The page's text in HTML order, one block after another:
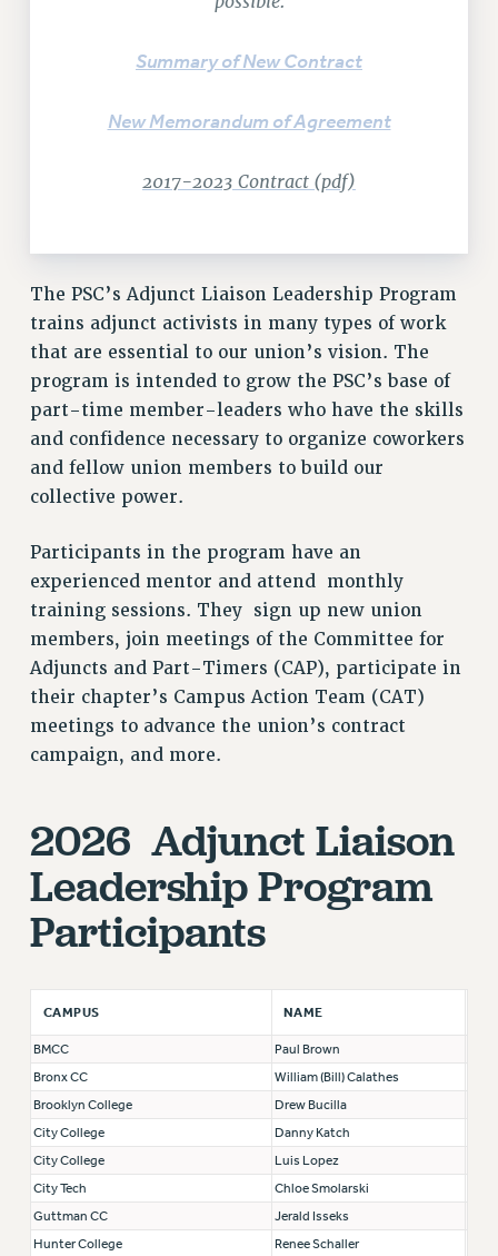
AFT/NYSUT DELEGATES
CHAPTERS
VISIT US/CONTACT US
JOB POSTINGS
CONSTITUTION
POLICIES
PSC HISTORY
PSC’S 50TH ANNIVERSARY CELEBRATION
FORMER CAMPAIGNS
Contracts
CONTRACTS
CUNY CONTRACT
SALARY SCHEDULES
REMOTE WORK AGREEMENT & IMPACT BARGAINING
PAST CUNY CONTRACTS
RF CENTRAL OFFICE CONTRACT
SALARY SCHEDULE
Issues
ISSUES
PRIMARY ENDORSEMENTS 2026
REINSTATE THE FIRED FOUR
PSC/CUNY CONTRACT IMPLEMENTATION
DOWLOAD BACKPAY ESTIMATOR
PETITION: TREAT RF WORKERS FAIRLY
NEW RF FIELD UNITS CONTRACT
IMPLEMENTATION
WHAT’S HAPPENING TO OUR
HEALTHCARE?
FIGHT FOR FULL FUNDING OF CUNY
CITY
Summary of New Contract
New Memorandum of Agreement
2017-2023 Contract (pdf)
The PSC’s Adjunct Liaison Leadership Program
trains adjunct activists in many types of work
that are essential to our union’s vision. The
program is intended to grow the PSC’s base of
part-time member-leaders who have the skills
and confidence necessary to organize coworkers
and fellow union members to build our
collective power.
Participants in the program have an
experienced mentor and attend monthly
training sessions. They sign up new union
members, join meetings of the Committee for
Adjuncts and Part-Timers (CAP), participate in
their chapter’s Campus Action Team (CAT)
meetings to advance the union’s contract
campaign, and more.
2026 Adjunct Liaison
Leadership Program
Participants
CAMPUS NAME
BMCC
Paul Brown
Bronx CC
William (Bill) Calathes
Brooklyn College
Drew Bucilla
City College
Danny Katch
City College
Luis Lopez
City Tech
Chloe Smolarski
Guttman CC
Jerald Isseks
Hunter College
Renee Schaller